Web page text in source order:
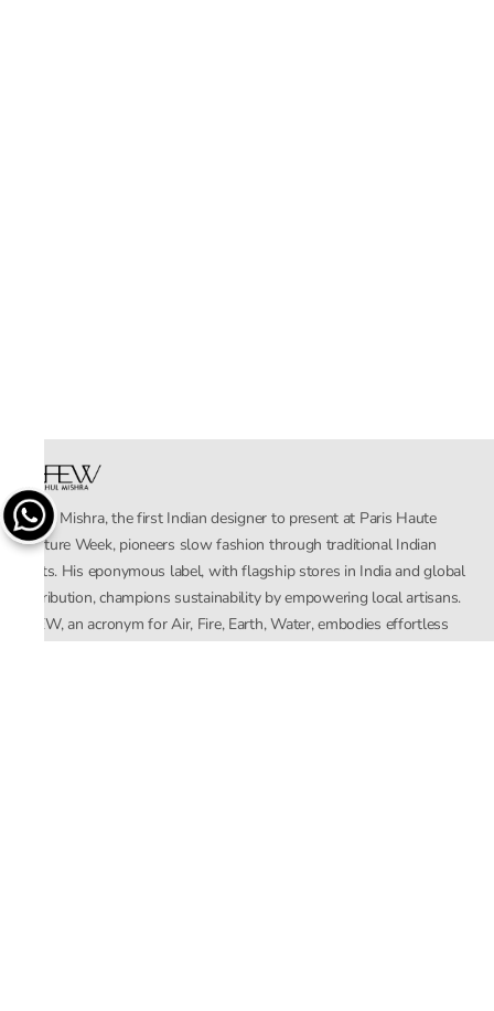
Rahul Mishra, the first Indian designer to present at Paris Haute
Couture Week, pioneers slow fashion through traditional Indian
crafts. His eponymous label, with flagship stores in India and global
distribution, champions sustainability by empowering local artisans.
AFEW, an acronym for Air, Fire, Earth, Water, embodies effortless